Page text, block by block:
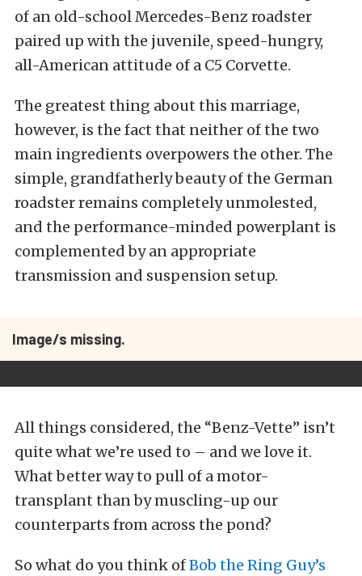
of an old-school Mercedes-Benz roadster
paired up with the juvenile, speed-hungry,
all-American attitude of a C5 Corvette.
The greatest thing about this marriage,
however, is the fact that neither of the two
main ingredients overpowers the other. The
simple, grandfatherly beauty of the German
roadster remains completely unmolested,
and the performance-minded powerplant is
complemented by an appropriate
transmission and suspension setup.
Image/s missing.
All things considered, the “Benz-Vette” isn’t
quite what we’re used to – and we love it.
What better way to pull of a motor-
transplant than by muscling-up our
counterparts from across the pond?
So what do you think ofBob the Ring Guy’s